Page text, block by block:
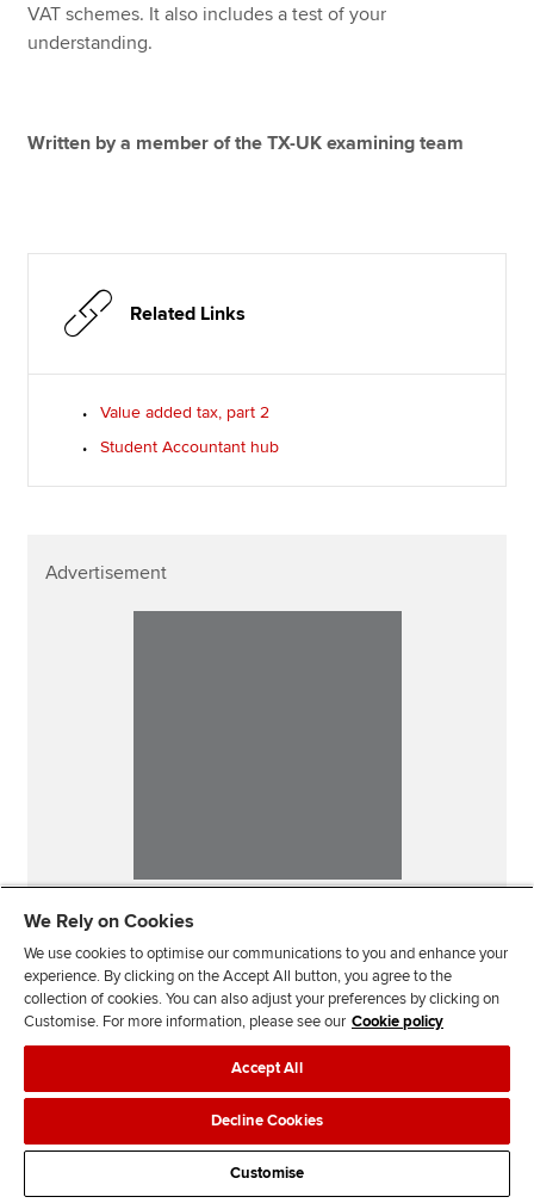
VAT schemes. It also includes a test of your
understanding.
Written by a member of the TX-UK examining team
Related Links
Value added tax, part 2
Student Accountant hub
Advertisement
We Rely on Cookies
We use cookies to optimise our communications to you and enhance your
experience. By clicking on the Accept All button, you agree to the
collection of cookies. You can also adjust your preferences by clicking on
Customise. For more information, please see our Cookie policy
Accept All
Decline Cookies
Customise